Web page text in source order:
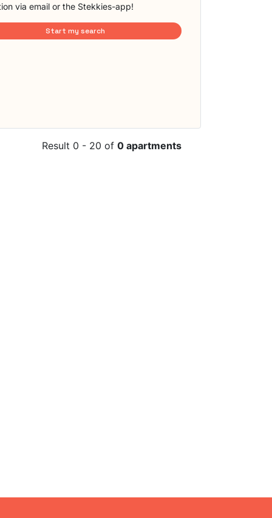
via email or the Stekkies-app!
Start my search
Result 0 - 20 of 0 apartments